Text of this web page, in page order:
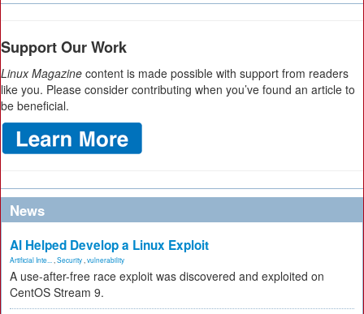
Support Our Work
Linux Magazine content is made possible with support from readers
like you. Please consider contributing when you’ve found an article to
be beneficial.
News
AI Helped Develop a Linux Exploit
Artificial Inte... Security vulnerability
A use-after-free race exploit was discovered and exploited on
CentOS Stream 9.